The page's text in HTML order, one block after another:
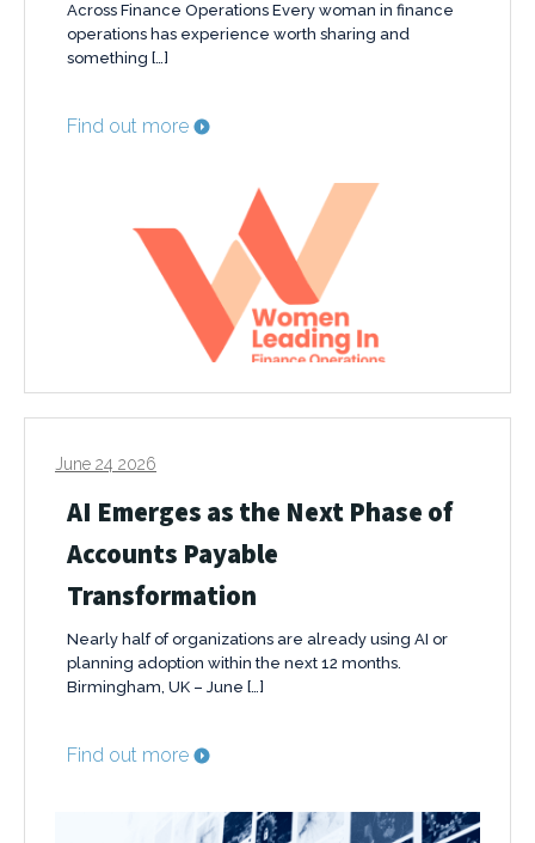
Across Finance Operations Every woman in finance
operations has experience worth sharing and
something […]
Find out more
June 24 2026
AI Emerges as the Next Phase of
Accounts Payable
Transformation
Nearly half of organizations are already using AI or
planning adoption within the next 12 months.
Birmingham, UK – June […]
Find out more